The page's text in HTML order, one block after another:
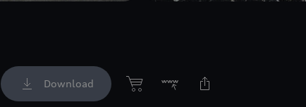
Download